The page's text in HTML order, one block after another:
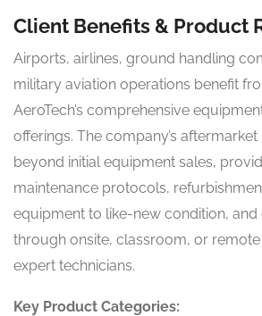
Client Benefits & Product
Airports, airlines, ground handling
military aviation operations benefit
AeroTech’s comprehensive
offerings. The company’s
beyond initial equipment sales,
maintenance protocols,
equipment to like-new condition,
through onsite, classroom, or
expert technicians.
Key Product Categories: